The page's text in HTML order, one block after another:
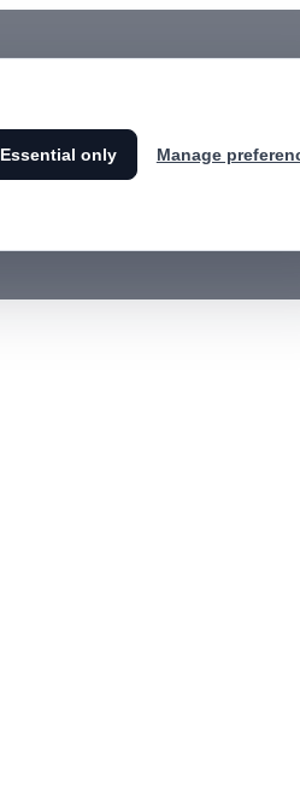
Essential only Manage